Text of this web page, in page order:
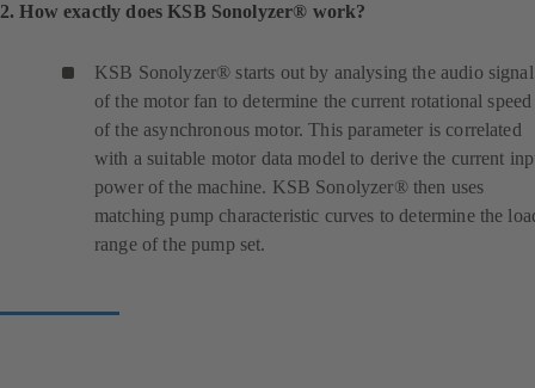
2. How exactly does KSB Sonolyzer® work?
KSB Sonolyzer® starts out by analysing the audio signal
of the motor fan to determine the current rotational speed
of the asynchronous motor. This parameter is correlated
with a suitable motor data model to derive the current
power of the machine. KSB Sonolyzer® then uses
matching pump characteristic curves to determine the
range of the pump set.